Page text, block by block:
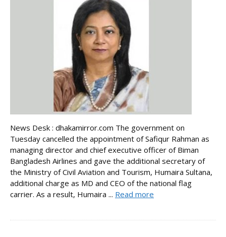
News Desk : dhakamirror.com The government on
Tuesday cancelled the appointment of Safiqur Rahman as
managing director and chief executive officer of Biman
Bangladesh Airlines and gave the additional secretary of
the Ministry of Civil Aviation and Tourism, Humaira Sultana,
additional charge as MD and CEO of the national flag
carrier. As a result, Humaira ... Read more